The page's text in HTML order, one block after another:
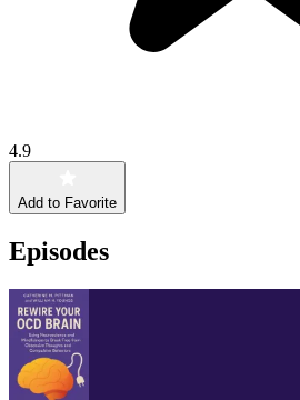
4.9
Add to Favorite
Episodes